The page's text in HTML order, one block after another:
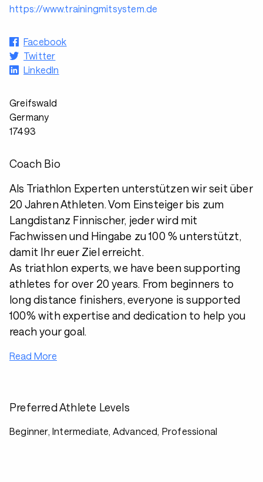
https://www.trainingmitsystem.de
Facebook
Twitter
LinkedIn
Greifswald
Germany
17493
Coach Bio
Als Triathlon Experten unterstützen wir seit über
20 Jahren Athleten. Vom Einsteiger bis zum
Langdistanz Finnischer, jeder wird mit
Fachwissen und Hingabe zu 100 % unterstützt,
damit Ihr euer Ziel erreicht.
As triathlon experts, we have been supporting
athletes for over 20 years. From beginners to
long distance finishers, everyone is supported
100% with expertise and dedication to help you
reach your goal.
Read More
Preferred Athlete Levels
Beginner, Intermediate, Advanced, Professional